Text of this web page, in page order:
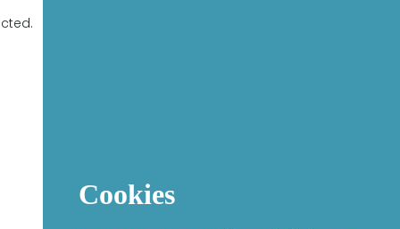
Cookies